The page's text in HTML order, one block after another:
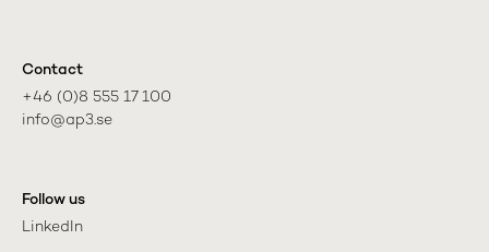
Contact
+46 (0)8 555 17 100
info@ap3.se
Follow us
LinkedIn